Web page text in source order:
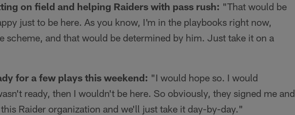
on field and helping Raiders with pass rush: "That would be
just to be here. As you know, I'm in the playbooks right now,
scheme, and that would be determined by him. Just take it on a
for a few plays this weekend: "I would hope so. I would
ready, then I wouldn't be here. So obviously, they signed me and
Raider organization and we'll just take it day-by-day."